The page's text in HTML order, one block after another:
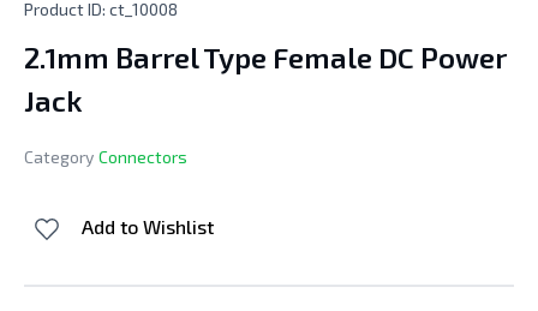
Product ID: ct_10008
2.1mm Barrel Type Female DC Power
Jack
Category Connectors
Add to Wishlist